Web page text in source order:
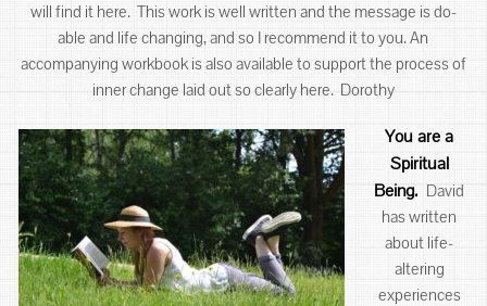
will find it here. This work is well written and the message is do-
able and life changing, and so I recommend it to you. An
accompanying workbook is also available to support the process of
inner change laid out so clearly here. Dorothy
You are a
Spiritual
Being. David
has written
about life-
altering
experiences